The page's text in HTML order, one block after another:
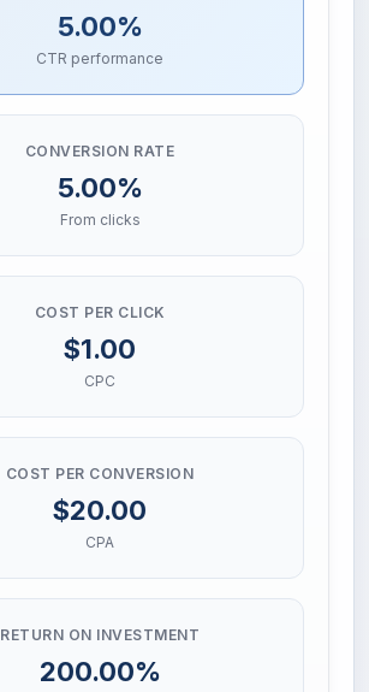
5.00%
CTR performance
CONVERSION RATE
5.00%
From clicks
COST PER CLICK
$1.00
CPC
COST PER CONVERSION
$20.00
CPA
RETURN ON INVESTMENT
200.00%